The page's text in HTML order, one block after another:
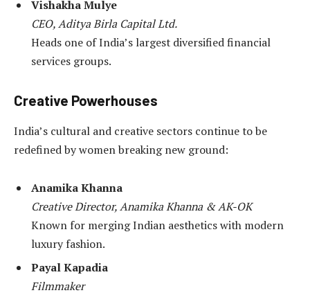
Vishakha Mulye
CEO, Aditya Birla Capital Ltd.
Heads one of India’s largest diversified financial
services groups.
Creative Powerhouses
India’s cultural and creative sectors continue to be
redefined by women breaking new ground:
Anamika Khanna
Creative Director, Anamika Khanna & AK-OK
Known for merging Indian aesthetics with modern
luxury fashion.
Payal Kapadia
Filmmaker